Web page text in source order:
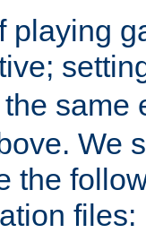
playing
same
We
the
files: